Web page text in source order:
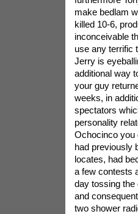
make bedlam
killed 10-6,
inconceivable
use any terrific
Jerry is
additional way
your guy
weeks, in
spectators
personality
Ochocinco you
had previously
locates, had
a few contests
day tossing the
and
two shower